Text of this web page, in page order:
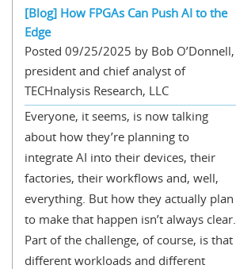
[Blog] How FPGAs Can Push AI to the
Edge
Posted 09/25/2025 by Bob O’Donnell,
president and chief analyst of
TECHnalysis Research, LLC
Everyone, it seems, is now talking
about how they’re planning to
integrate AI into their devices, their
factories, their workflows and, well,
everything. But how they actually plan
to make that happen isn’t always clear.
Part of the challenge, of course, is that
different workloads and different